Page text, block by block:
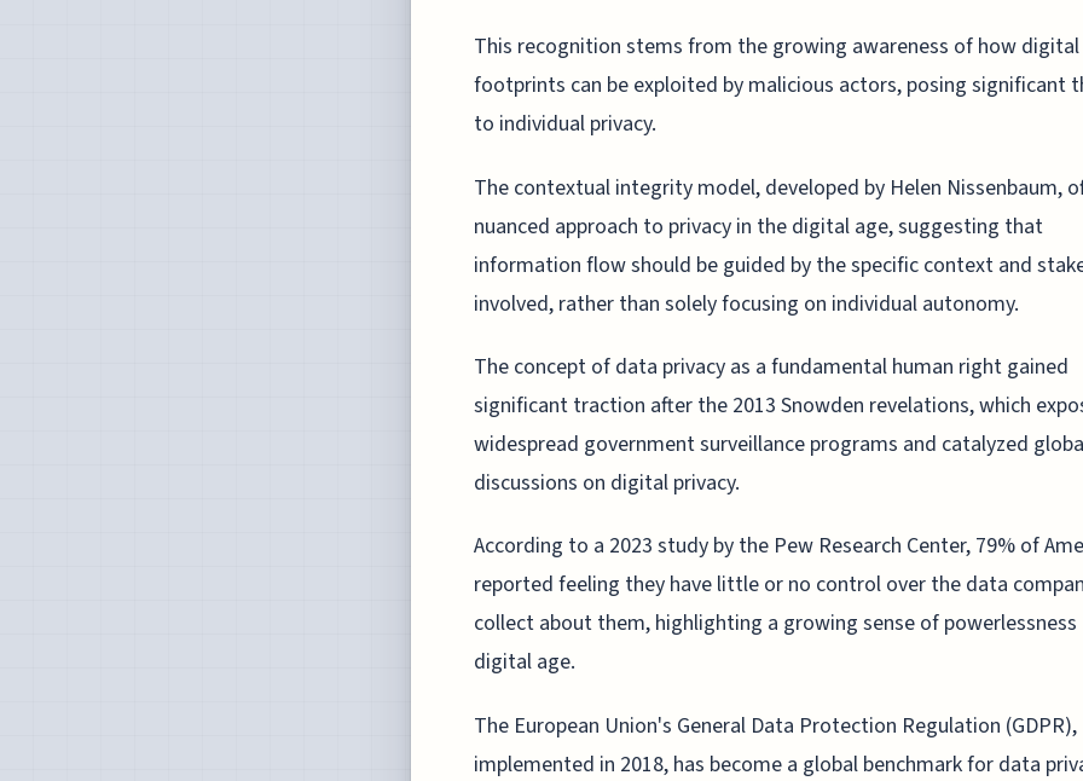
This recognition stems from the growing awareness of how digital
footprints can be exploited by malicious actors, posing significant
to individual privacy.
The contextual integrity model, developed by Helen Nissenbaum,
nuanced approach to privacy in the digital age, suggesting that
information flow should be guided by the specific context and
involved, rather than solely focusing on individual autonomy.
The concept of data privacy as a fundamental human right gained
significant traction after the 2013 Snowden revelations, which
widespread government surveillance programs and catalyzed
discussions on digital privacy.
According to a 2023 study by the Pew Research Center, 79% of
reported feeling they have little or no control over the data
collect about them, highlighting a growing sense of powerlessness
digital age.
The European Union's General Data Protection Regulation (GDPR),
implemented in 2018, has become a global benchmark for data